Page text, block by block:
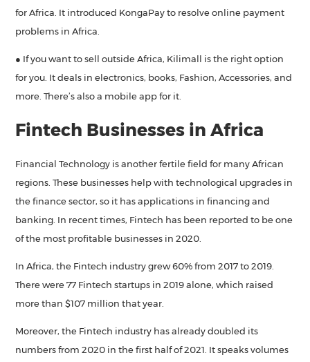
for Africa. It introduced KongaPay to resolve online payment
problems in Africa.
● If you want to sell outside Africa, Kilimall is the right option
for you. It deals in electronics, books, Fashion, Accessories, and
more. There’s also a mobile app for it.
Fintech Businesses in Africa
Financial Technology is another fertile field for many African
regions. These businesses help with technological upgrades in
the finance sector, so it has applications in financing and
banking. In recent times, Fintech has been reported to be one
of the most profitable businesses in 2020.
In Africa, the Fintech industry grew 60% from 2017 to 2019.
There were 77 Fintech startups in 2019 alone, which raised
more than $107 million that year.
Moreover, the Fintech industry has already doubled its
numbers from 2020 in the first half of 2021. It speaks volumes